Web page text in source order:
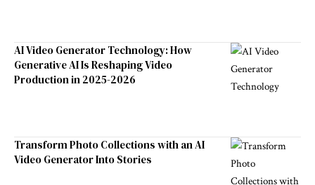
AI Video Generator Technology: How
Generative AI Is Reshaping Video
Production in 2025-2026
Transform Photo Collections with an AI
Video Generator Into Stories